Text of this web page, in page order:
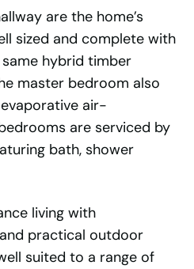
are the home’s
sized and complete with
hybrid timber
master bedroom also
air-
are serviced by
bath, shower
living with
practical outdoor
suited to a range of